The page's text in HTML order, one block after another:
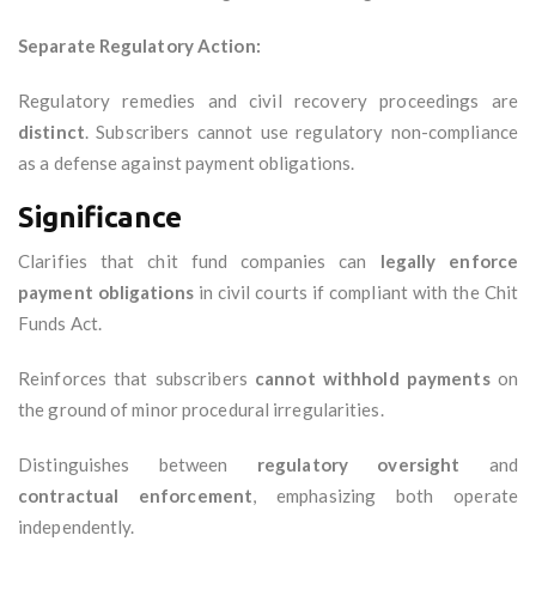
Separate Regulatory Action:
Regulatory remedies and civil recovery proceedings are
distinct. Subscribers cannot use regulatory non-compliance
as a defense against payment obligations.
Significance
Clarifies that chit fund companies can legally enforce
payment obligationsin civil courts if compliant with the Chit
Funds Act.
Reinforces that subscribers cannot withhold paymentson
the ground of minor procedural irregularities.
Distinguishes between regulatory oversight and
contractual enforcement, emphasizing both operate
independently.